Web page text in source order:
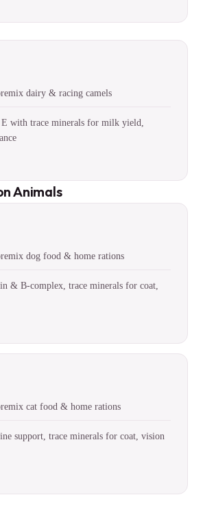
dairy & racing camels
with trace minerals for milk yield,
Animals
dog food & home rations
& B-complex, trace minerals for coat,
cat food & home rations
support, trace minerals for coat, vision